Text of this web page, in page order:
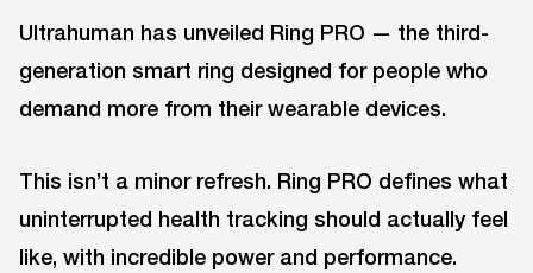
Ultrahuman has unveiled Ring PRO — the third-
generation smart ring designed for people who
demand more from their wearable devices.
This isn’t a minor refresh. Ring PRO defines what
uninterrupted health tracking should actually feel
like, with incredible power and performance.